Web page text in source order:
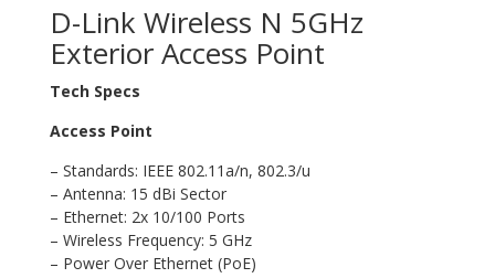
D-Link Wireless N 5GHz
Exterior Access Point
Tech Specs
Access Point
– Standards: IEEE 802.11a/n, 802.3/u
– Antenna: 15 dBi Sector
– Ethernet: 2x 10/100 Ports
– Wireless Frequency: 5 GHz
– Power Over Ethernet (PoE)